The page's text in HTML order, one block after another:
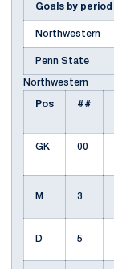
Goals by period
Northwestern
Penn State
Northwestern
Pos
##
GK 00
M 3
D 5